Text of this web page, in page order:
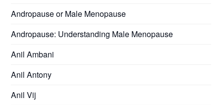
Andropause or Male Menopause
Andropause: Understanding Male Menopause
Anil Ambani
Anil Antony
Anil Vij